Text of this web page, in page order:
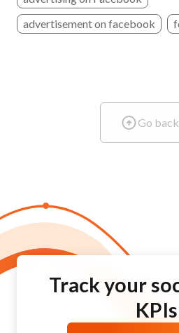
advertisement on facebook
Go
Track your
KPIs